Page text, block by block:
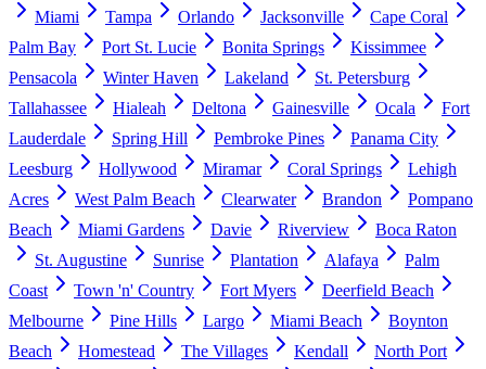
Miami Tampa Orlando Jacksonville
Cape Coral
Palm Bay
Port St. Lucie Bonita Springs
Kissimmee
Pensacola
Winter Haven Lakeland
St. Petersburg
Tallahassee
Hialeah Deltona Gainesville Ocala
Fort
Lauderdale
Spring Hill Pembroke Pines
Panama City
Leesburg
Hollywood Miramar Coral Springs
Lehigh
Acres
West Palm Beach Clearwater Brandon
Pompano
Beach
Miami Gardens Davie Riverview
Boca Raton
St. Augustine
Sunrise Plantation Alafaya
Palm
Coast
Town 'n' Country Fort Myers
Deerfield Beach
Melbourne
Pine Hills Largo Miami Beach
Boynton
Beach
Homestead The Villages Kendall
North Port